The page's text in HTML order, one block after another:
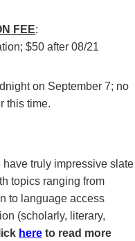
FEE:
$50 after 08/21
on September 7; no
this time.
have truly impressive slate
topics ranging from
to language access
(scholarly, literary,
here to read more